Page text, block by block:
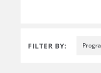
FILTER BY: